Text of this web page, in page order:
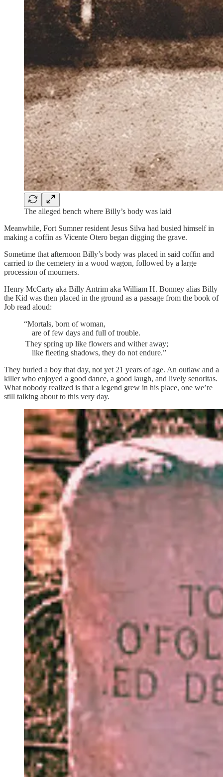
The alleged bench where Billy’s body was laid
Meanwhile, Fort Sumner resident Jesus Silva had busied himself in
making a coffin as Vicente Otero began digging the grave.
Sometime that afternoon Billy’s body was placed in said coffin and
carried to the cemetery in a wood wagon, followed by a large
procession of mourners.
Henry McCarty aka Billy Antrim aka William H. Bonney alias Billy
the Kid was then placed in the ground as a passage from the book of
Job read aloud:
“Mortals, born of woman,
are of few days and full of trouble.
They spring up like flowers and wither away;
like fleeting shadows, they do not endure.”
They buried a boy that day, not yet 21 years of age. An outlaw and a
killer who enjoyed a good dance, a good laugh, and lively senoritas.
What nobody realized is that a legend grew in his place, one we’re
still talking about to this very day.